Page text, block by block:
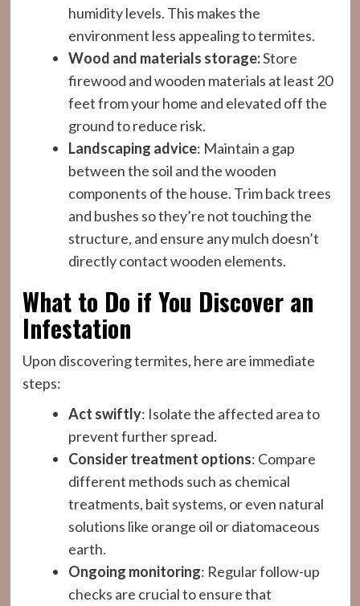
humidity levels. This makes the
environment less appealing to termites.
Wood and materials storage:Store
firewood and wooden materials at least 20
feet from your home and elevated off the
ground to reduce risk.
Landscaping advice: Maintain a gap
between the soil and the wooden
components of the house. Trim back trees
and bushes so they’re not touching the
structure, and ensure any mulch doesn’t
directly contact wooden elements.
What to Do if You Discover an
Infestation
Upon discovering termites, here are immediate
steps:
Act swiftly: Isolate the affected area to
prevent further spread.
Consider treatment options: Compare
different methods such as chemical
treatments, bait systems, or even natural
solutions like orange oil or diatomaceous
earth.
Ongoing monitoring: Regular follow-up
checks are crucial to ensure that